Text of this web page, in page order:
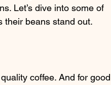
Let’s dive into some of
their beans stand out.
coffee. And for good